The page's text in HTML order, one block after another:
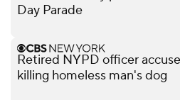
Day Parade
Retired NYPD officer
killing homeless man's dog